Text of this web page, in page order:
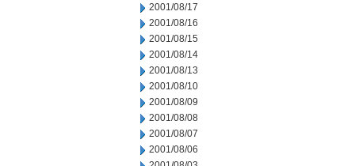
2001/08/17
2001/08/16
2001/08/15
2001/08/14
2001/08/13
2001/08/10
2001/08/09
2001/08/08
2001/08/07
2001/08/06